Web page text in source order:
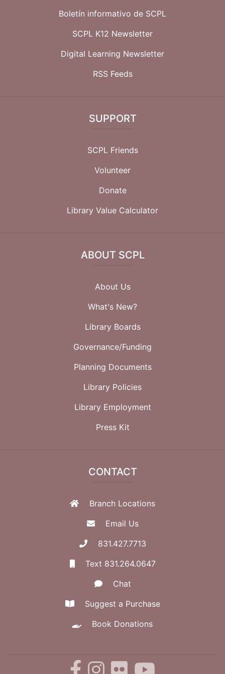
Boletín informativo de SCPL
SCPL K12 Newsletter
Digital Learning Newsletter
RSS Feeds
SUPPORT
SCPL Friends
Volunteer
Donate
Library Value Calculator
ABOUT SCPL
About Us
What's New?
Library Boards
Governance/Funding
Planning Documents
Library Policies
Library Employment
Press Kit
CONTACT
Branch Locations
Email Us
831.427.7713
Text 831.264.0647
Chat
Suggest a Purchase
Book Donations